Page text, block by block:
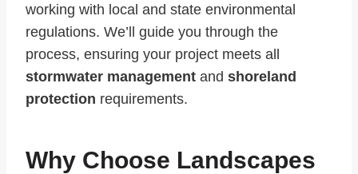
working with local and state environmental
regulations. We’ll guide you through the
process, ensuring your project meets all
stormwater management and shoreland
protection requirements.
Why Choose Landscapes